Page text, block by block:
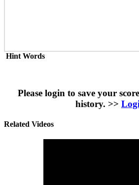
Hint Words
Please login to save your
history. >>
Related Videos